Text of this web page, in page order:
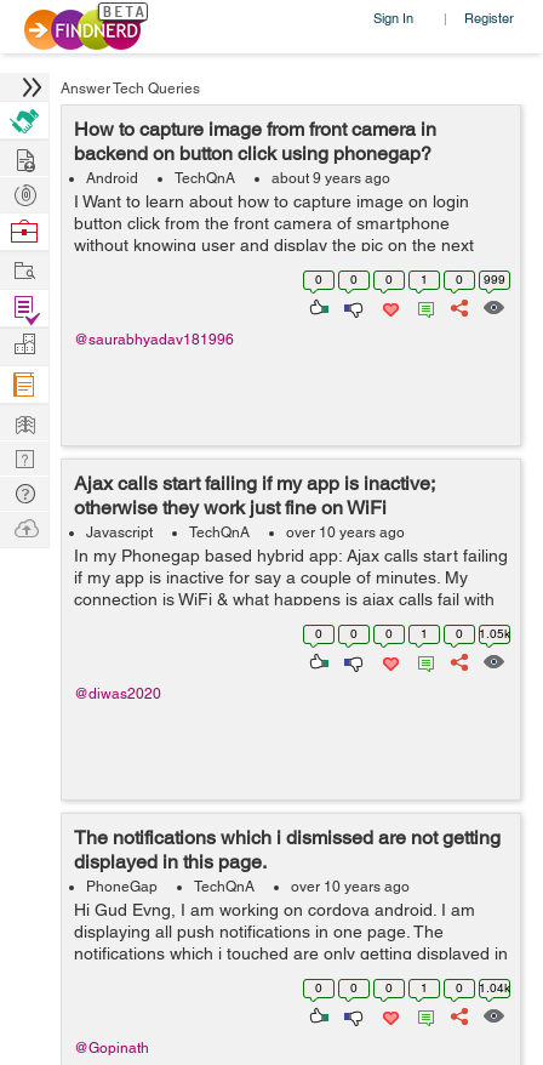
Sign In | Register
Answer Tech Queries
How to capture image from front camera in
backend on button click using phonegap?
Android TechQnA about 9 years ago
I Want to learn about how to capture image on login
button click from the front camera of smartphone
without knowing user and display the pic on the next
page. For development I am currently using PhoneGap.
0 0 0 1 0 999
@saurabhyadav181996
Ajax calls start failing if my app is inactive;
otherwise they work just fine on WiFi
Javascript TechQnA over 10 years ago
In my Phonegap based hybrid app: Ajax calls start failing
if my app is inactive for say a couple of minutes. My
connection is WiFi & what happens is ajax calls fail with
status 0; but navigator.connection.type still shows ...
0 0 0 1 0 1.05k
@diwas2020
The notifications which i dismissed are not getting
displayed in this page.
PhoneGap TechQnA over 10 years ago
Hi Gud Evng, I am working on cordova android. I am
displaying all push notifications in one page. The
notifications which i touched are only getting displayed in
this page. The notifications which i dismissed are not
0 0 0 1 0 1.04k
@Gopinath
Hire
Post
Projects
Browse
Work
Find
Projects
Manage
Company
Learn
Nerd
Digest
Tech
Q & A
Ask